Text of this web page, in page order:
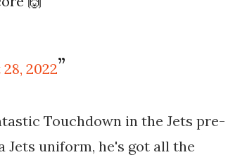
2022
Touchdown in the Jets pre-
Jets uniform, he's got all the